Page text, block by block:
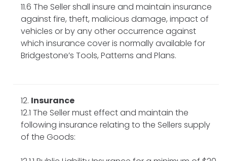
11.6 The Seller shall insure and maintain insurance
against fire, theft, malicious damage, impact of
vehicles or by any other occurrence against
which insurance cover is normally available for
Bridgestone’s Tools, Patterns and Plans.
Insurance
12.1 The Seller must effect and maintain the
following insurance relating to the Sellers supply
of the Goods: